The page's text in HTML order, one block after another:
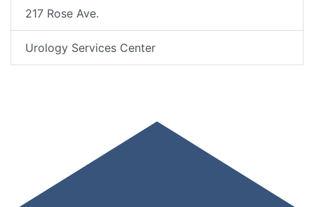
217 Rose Ave.
Urology Services Center